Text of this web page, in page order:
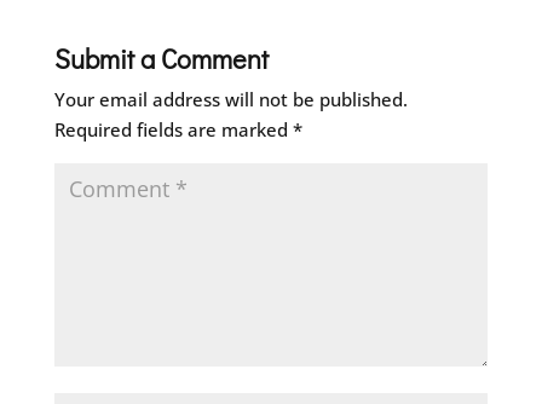
Submit a Comment
Your email address will not be published.
Required fields are marked *